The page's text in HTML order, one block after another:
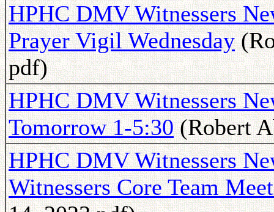
HPHC DMV Witnessers
Prayer Vigil Wednesday
pdf)
HPHC DMV Witnessers
Tomorrow 1-5:30(Robert
HPHC DMV Witnessers
Witnessers Core Team